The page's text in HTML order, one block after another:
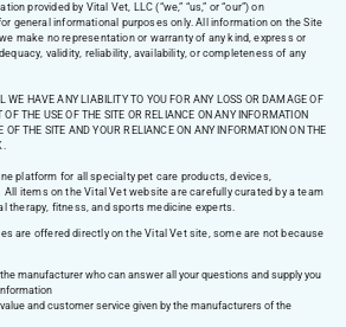
provided by Vital Vet, LLC (“we,” “us,” or “our”) on
general informational purposes only. All information on the Site
make no representation or warranty of any kind, express or
validity, reliability, availability, or completeness of any
WE HAVE ANY LIABILITY TO YOU FOR ANY LOSS OR DAMAGE OF
THE USE OF THE SITE OR RELIANCE ON ANY INFORMATION
OF THE SITE AND YOUR RELIANCE ON ANY INFORMATION ON THE
platform for all specialty pet care products, devices,
items on the Vital Vet website are carefully curated by a team
therapy, fitness, and sports medicine experts.
are offered directly on the Vital Vet site, some are not because
manufacturer who can answer all your questions and supply you
and customer service given by the manufacturers of the